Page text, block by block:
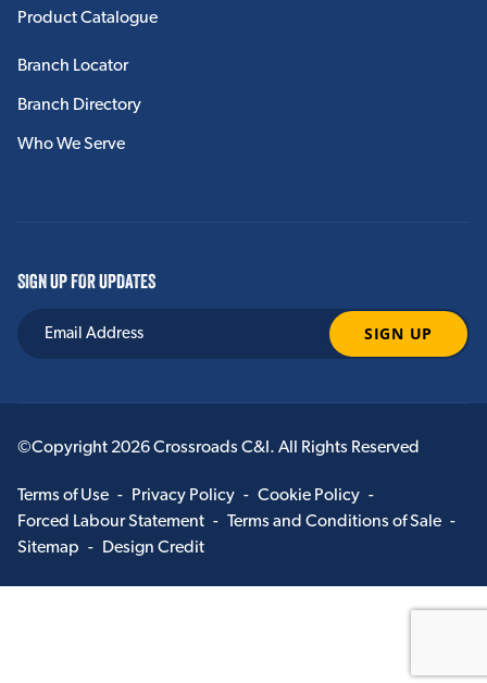
Product Catalogue
Branch Locator
Branch Directory
Who We Serve
SIGN UP FOR UPDATES
©Copyright 2026 Crossroads C&I. All Rights Reserved
Terms of Use - Privacy Policy - Cookie Policy -
Forced Labour Statement - Terms and Conditions of Sale -
Sitemap - Design Credit